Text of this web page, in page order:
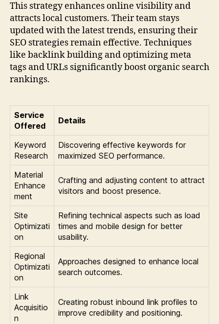
This strategy enhances online visibility and
attracts local customers. Their team stays
updated with the latest trends, ensuring their
SEO strategies remain effective. Techniques
like backlink building and optimizing meta
tags and URLs significantly boost organic search
rankings.
Service
Offered
Details
Keyword
Research
Discovering effective keywords for
maximized SEO performance.
Material
Enhance
ment
Crafting and adjusting content to attract
visitors and boost presence.
Site
Optimizati
on
Refining technical aspects such as load
times and mobile design for better
usability.
Regional
Optimizati
on
Approaches designed to enhance local
search outcomes.
Link
Acquisitio
n
Creating robust inbound link profiles to
improve credibility and positioning.